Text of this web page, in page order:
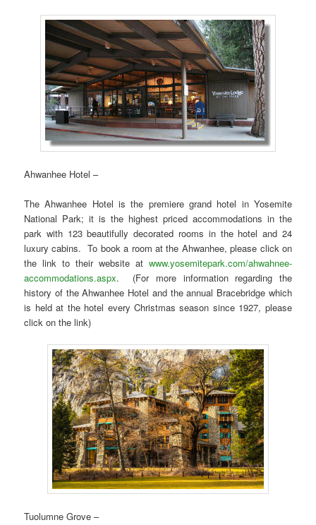
Ahwanhee Hotel –
The Ahwanhee Hotel is the premiere grand hotel in Yosemite
National Park; it is the highest priced accommodations in the
park with 123 beautifully decorated rooms in the hotel and 24
luxury cabins. To book a room at the Ahwanhee, please click on
the link to their website at www.yosemitepark.com/ahwahnee-
accommodations.aspx. (For more information regarding the
history of the Ahwanhee Hotel and the annual Bracebridge which
is held at the hotel every Christmas season since 1927, please
click on the link)
Tuolumne Grove –